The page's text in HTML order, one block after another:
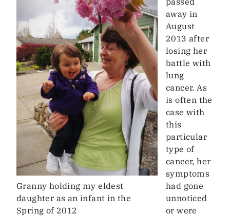
Granny holding my eldest
daughter as an infant in the
Spring of 2012
away in
August
2013 after
losing her
battle with
lung
cancer. As
is often the
case with
this
particular
type of
cancer, her
symptoms
had gone
unnoticed
or were